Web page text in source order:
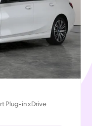
Plug-in xDrive